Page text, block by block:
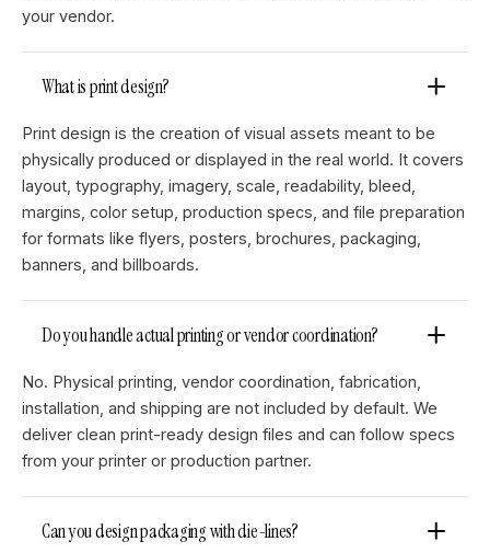
your vendor.
What is print design?
Print design is the creation of visual assets meant to be
physically produced or displayed in the real world. It covers
layout, typography, imagery, scale, readability, bleed,
margins, color setup, production specs, and file preparation
for formats like flyers, posters, brochures, packaging,
banners, and billboards.
Do you handle actual printing or vendor coordination?
No. Physical printing, vendor coordination, fabrication,
installation, and shipping are not included by default. We
deliver clean print-ready design files and can follow specs
from your printer or production partner.
Can you design packaging with die-lines?